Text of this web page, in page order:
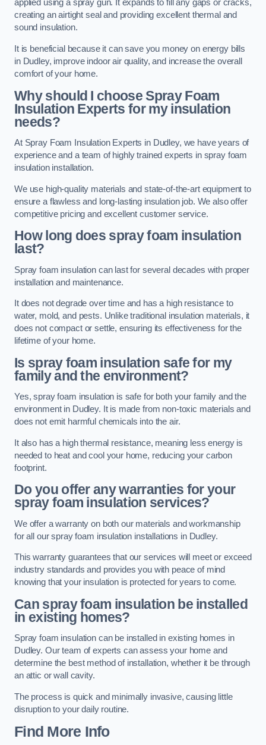
applied using a spray gun. It expands to fill any gaps or cracks,
creating an airtight seal and providing excellent thermal and
sound insulation.
It is beneficial because it can save you money on energy bills
in Dudley, improve indoor air quality, and increase the overall
comfort of your home.
Why should I choose Spray Foam
Insulation Experts for my insulation
needs?
At Spray Foam Insulation Experts in Dudley, we have years of
experience and a team of highly trained experts in spray foam
insulation installation.
We use high-quality materials and state-of-the-art equipment to
ensure a flawless and long-lasting insulation job. We also offer
competitive pricing and excellent customer service.
How long does spray foam insulation
last?
Spray foam insulation can last for several decades with proper
installation and maintenance.
It does not degrade over time and has a high resistance to
water, mold, and pests. Unlike traditional insulation materials, it
does not compact or settle, ensuring its effectiveness for the
lifetime of your home.
Is spray foam insulation safe for my
family and the environment?
Yes, spray foam insulation is safe for both your family and the
environment in Dudley. It is made from non-toxic materials and
does not emit harmful chemicals into the air.
It also has a high thermal resistance, meaning less energy is
needed to heat and cool your home, reducing your carbon
footprint.
Do you offer any warranties for your
spray foam insulation services?
We offer a warranty on both our materials and workmanship
for all our spray foam insulation installations in Dudley.
This warranty guarantees that our services will meet or exceed
industry standards and provides you with peace of mind
knowing that your insulation is protected for years to come.
Can spray foam insulation be installed
in existing homes?
Spray foam insulation can be installed in existing homes in
Dudley. Our team of experts can assess your home and
determine the best method of installation, whether it be through
an attic or wall cavity.
The process is quick and minimally invasive, causing little
disruption to your daily routine.
Find More Info